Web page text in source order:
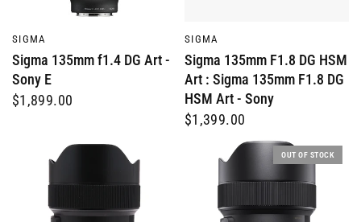
SIGMA
Sigma 135mm f1.4 DG Art -
Sony E
$1,899.00
SIGMA
Sigma 135mm F1.8 DG HSM
Art : Sigma 135mm F1.8 DG
HSM Art - Sony
$1,399.00
OUT OF STOCK